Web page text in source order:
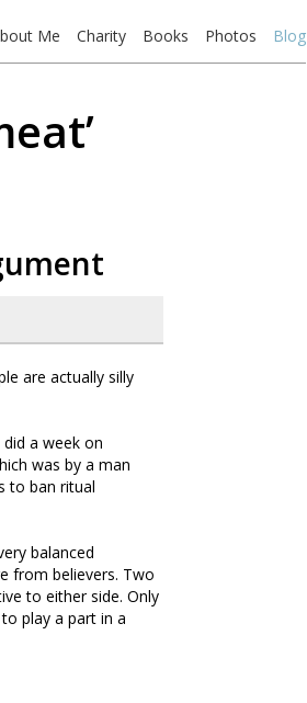
Me Charity Books Photos Blog
are actually silly
a week on
was by a man
to ban ritual
balanced
from believers. Two
to either side. Only
play a part in a